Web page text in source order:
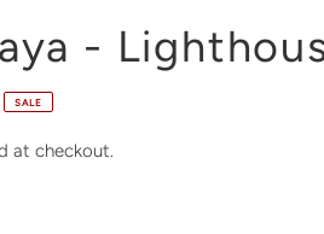
-
SALE
at checkout.